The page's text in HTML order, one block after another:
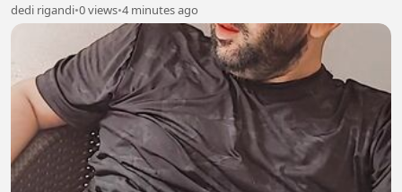
dedi rigandi•0 views•4 minutes ago